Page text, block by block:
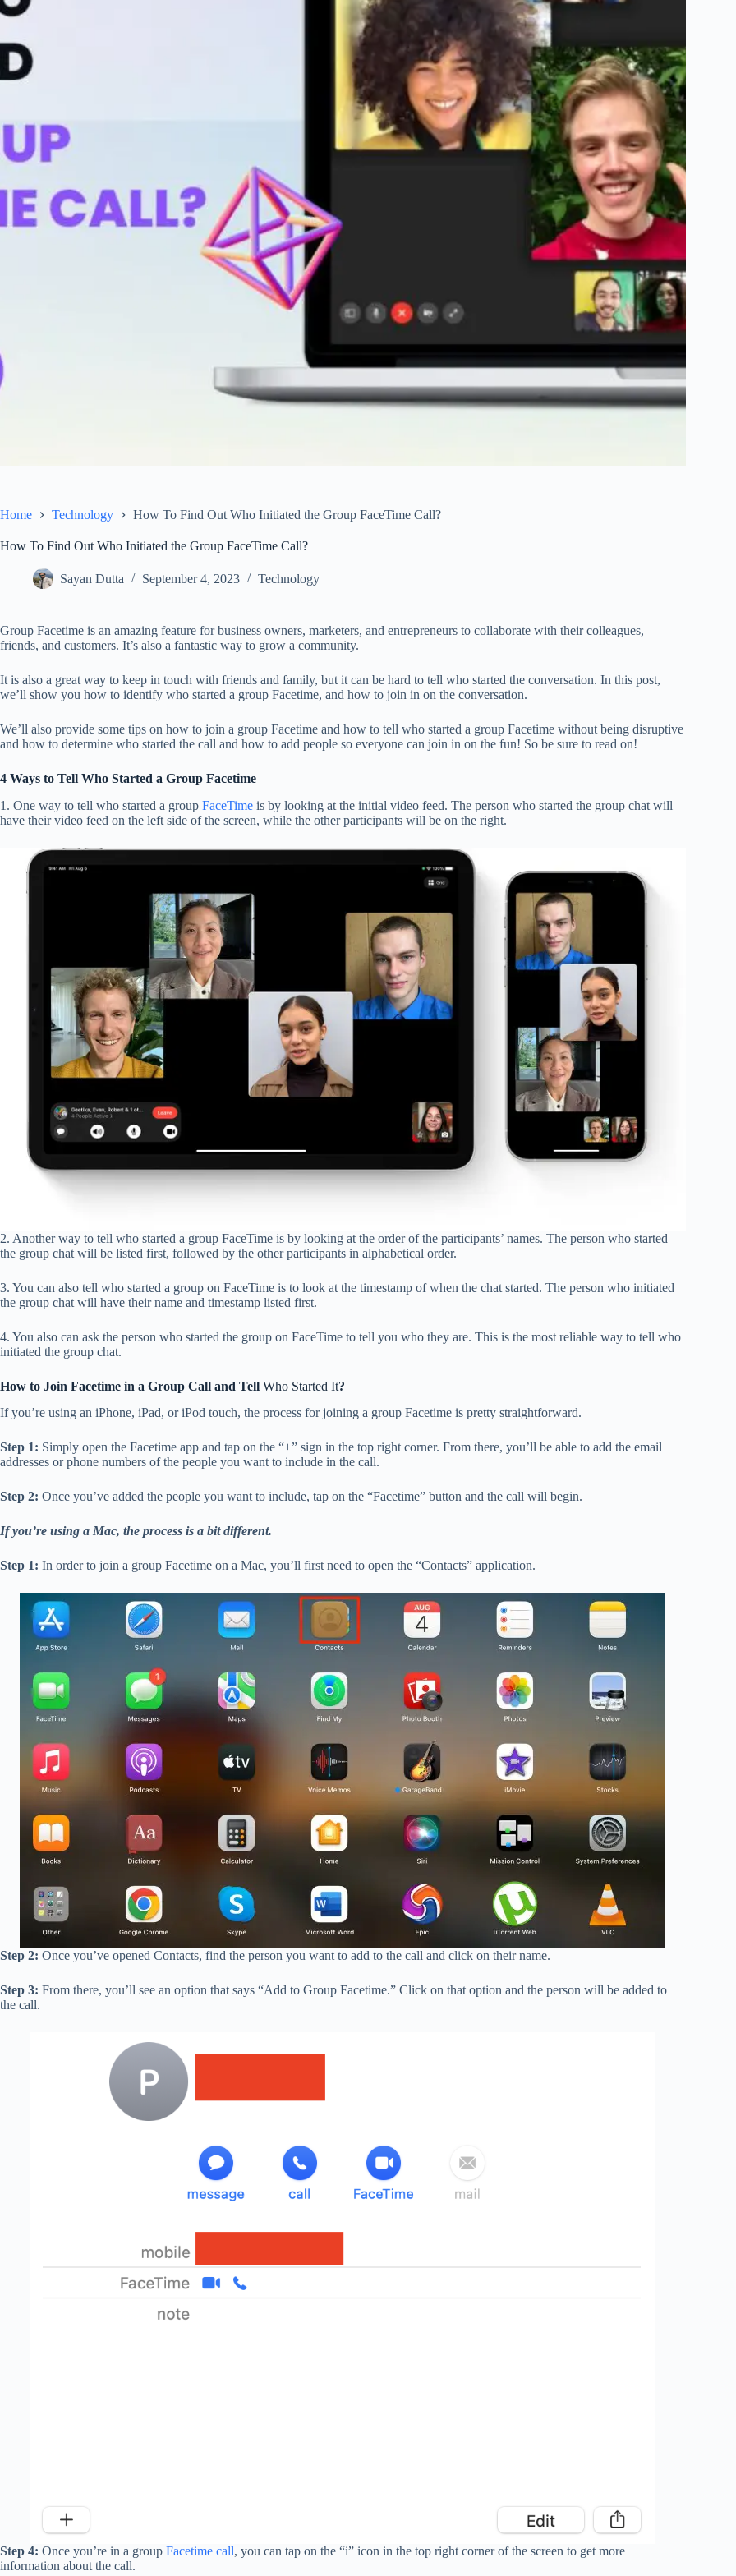
Home Technology How To Find Out Who Initiated the Group FaceTime Call?
How To Find Out Who Initiated the Group FaceTime Call?
Sayan Dutta September 4, 2023 Technology
Group Facetime is an amazing feature for business owners, marketers, and entrepreneurs to collaborate with their colleagues,
friends, and customers. It’s also a fantastic way to grow a community.
It is also a great way to keep in touch with friends and family, but it can be hard to tell who started the conversation. In this post,
we’ll show you how to identify who started a group Facetime, and how to join in on the conversation.
We’ll also provide some tips on how to join a group Facetime and how to tell who started a group Facetime without being disruptive
and how to determine who started the call and how to add people so everyone can join in on the fun! So be sure to read on!
4 Ways to Tell Who Started a Group Facetime
1. One way to tell who started a group FaceTime is by looking at the initial video feed. The person who started the group chat will
have their video feed on the left side of the screen, while the other participants will be on the right.
2. Another way to tell who started a group FaceTime is by looking at the order of the participants’ names. The person who started
the group chat will be listed first, followed by the other participants in alphabetical order.
3. You can also tell who started a group on FaceTime is to look at the timestamp of when the chat started. The person who initiated
the group chat will have their name and timestamp listed first.
4. You also can ask the person who started the group on FaceTime to tell you who they are. This is the most reliable way to tell who
initiated the group chat.
How to Join Facetime in a Group Call and Tell Who Started It?
If you’re using an iPhone, iPad, or iPod touch, the process for joining a group Facetime is pretty straightforward.
Step 1: Simply open the Facetime app and tap on the “+” sign in the top right corner. From there, you’ll be able to add the email
addresses or phone numbers of the people you want to include in the call.
Step 2: Once you’ve added the people you want to include, tap on the “Facetime” button and the call will begin.
If you’re using a Mac, the process is a bit different.
Step 1: In order to join a group Facetime on a Mac, you’ll first need to open the “Contacts” application.
Step 2: Once you’ve opened Contacts, find the person you want to add to the call and click on their name.
Step 3: From there, you’ll see an option that says “Add to Group Facetime.” Click on that option and the person will be added to
the call.
Step 4: Once you’re in a group Facetime call, you can tap on the “i” icon in the top right corner of the screen to get more
information about the call.